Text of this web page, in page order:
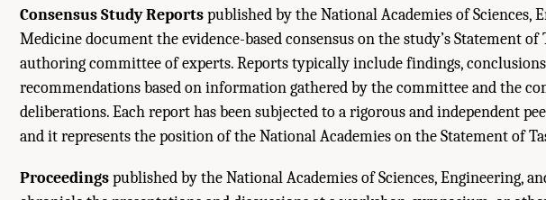
Consensus Study Reportspublished by the National Academies of Sciences,
Medicine document the evidence-based consensus on the study’s Statement of
authoring committee of experts. Reports typically include findings,
recommendations based on information gathered by the committee and the
deliberations. Each report has been subjected to a rigorous and independent
and it represents the position of the National Academies on the Statement of
Proceedingspublished by the National Academies of Sciences, Engineering,